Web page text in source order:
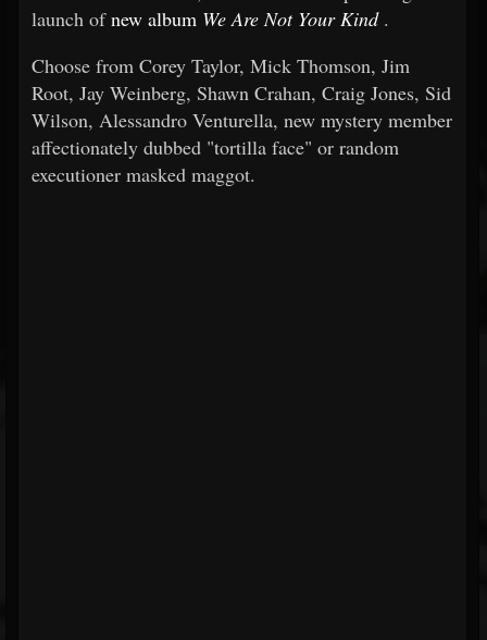
launch ofnew album We Are Not Your Kind .
Choose from Corey Taylor, Mick Thomson, Jim
Root, Jay Weinberg, Shawn Crahan, Craig Jones, Sid
Wilson, Alessandro Venturella, new mystery member
affectionately dubbed "tortilla face" or random
executioner masked maggot.